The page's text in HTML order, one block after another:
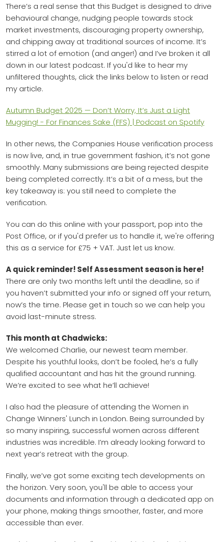
There’s a real sense that this Budget is designed to drive
behavioural change, nudging people towards stock
market investments, discouraging property ownership,
and chipping away at traditional sources of income. It’s
stirred a lot of emotion (and anger!) and I’ve broken it all
down in our latest podcast. If you'd like to hear my
unfiltered thoughts, click the links below to listen or read
my article.
Autumn Budget 2025 — Don’t Worry, It’s Just a Light
Mugging! - For Finances Sake (FFS) | Podcast on Spotify
In other news, the Companies House verification process
is now live, and, in true government fashion, it’s not gone
smoothly. Many submissions are being rejected despite
being completed correctly. It’s a bit of a mess, but the
key takeaway is: you still need to complete the
verification.
You can do this online with your passport, pop into the
Post Office, or if you'd prefer us to handle it, we're offering
this as a service for £75 + VAT. Just let us know.
A quick reminder! Self Assessment season is here!
There are only two months left until the deadline, so if
you haven’t submitted your info or signed off your return,
now’s the time. Please get in touch so we can help you
avoid last-minute stress.
This month at Chadwicks:
We welcomed Charlie, our newest team member.
Despite his youthful looks, don’t be fooled, he’s a fully
qualified accountant and has hit the ground running.
We’re excited to see what he’ll achieve!
I also had the pleasure of attending the Women in
Change Winners' Lunch in London. Being surrounded by
so many inspiring, successful women across different
industries was incredible. I’m already looking forward to
next year’s retreat with the group.
Finally, we’ve got some exciting tech developments on
the horizon. Very soon, you'll be able to access your
documents and information through a dedicated app on
your phone, making things smoother, faster, and more
accessible than ever.